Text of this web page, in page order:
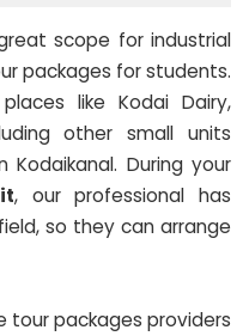
scope for industrial
packages for students.
like Kodai Dairy,
other small units
During your
, our professional has
so they can arrange
tour packages providers